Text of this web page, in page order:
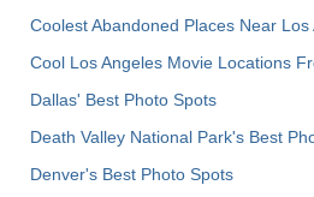
Coolest Abandoned Places Near Los
Cool Los Angeles Movie Locations
Dallas' Best Photo Spots
Death Valley National Park's Best
Denver's Best Photo Spots